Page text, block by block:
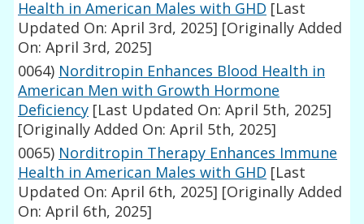
Health in American Males with GHD [Last
Updated On: April 3rd, 2025] [Originally Added
On: April 3rd, 2025]
0064) Norditropin Enhances Blood Health in
American Men with Growth Hormone
Deficiency [Last Updated On: April 5th, 2025]
[Originally Added On: April 5th, 2025]
0065) Norditropin Therapy Enhances Immune
Health in American Males with GHD [Last
Updated On: April 6th, 2025] [Originally Added
On: April 6th, 2025]